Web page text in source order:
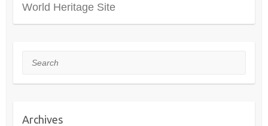
World Heritage Site
Search
Archives